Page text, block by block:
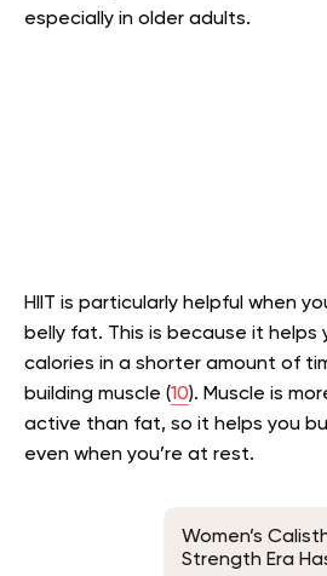
especially in older adults.
HIIT is particularly helpful when
belly fat. This is because it helps
calories in a shorter amount of
building muscle (10). Muscle is
active than fat, so it helps you
even when you’re at rest.
Women’s
Strength Era